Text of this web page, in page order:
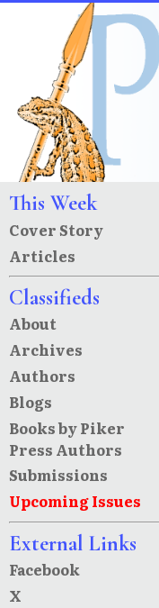
This Week
Cover Story
Articles
Classifieds
About
Archives
Authors
Blogs
Books by Piker
Press Authors
Submissions
Upcoming Issues
External Links
Facebook
X